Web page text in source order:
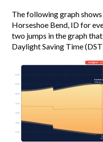
The following graph
Horseshoe Bend, ID for
two jumps in the graph
Daylight Saving Time
03:00
06:00
09:00
12:00
15:00
18:00
21:00
Longest·
Earliest
5:59 am ·